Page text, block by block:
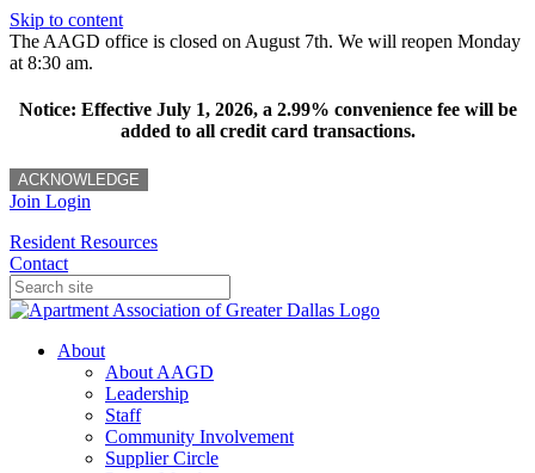
Skip to content
The AAGD office is closed on August 7th. We will reopen Monday
at 8:30 am.
Notice: Effective July 1, 2026, a 2.99% convenience fee will be
added to all credit card transactions.
ACKNOWLEDGE
Join Login
Resident Resources
Contact
About
About AAGD
Leadership
Staff
Community Involvement
Supplier Circle